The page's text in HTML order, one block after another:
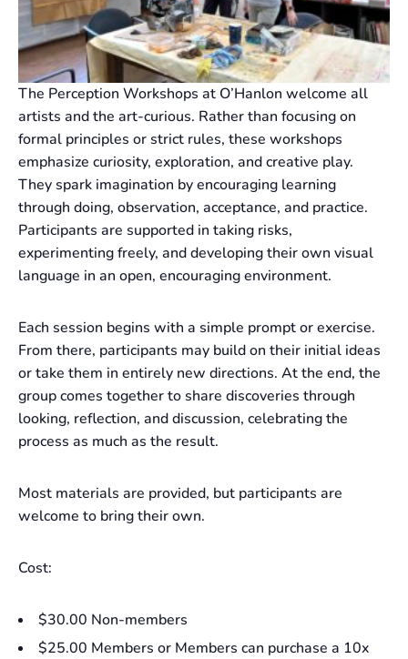
The Perception Workshops at O’Hanlon welcome all
artists and the art-curious. Rather than focusing on
formal principles or strict rules, these workshops
emphasize curiosity, exploration, and creative play.
They spark imagination by encouraging learning
through doing, observation, acceptance, and practice.
Participants are supported in taking risks,
experimenting freely, and developing their own visual
language in an open, encouraging environment.
Each session begins with a simple prompt or exercise.
From there, participants may build on their initial ideas
or take them in entirely new directions. At the end, the
group comes together to share discoveries through
looking, reflection, and discussion, celebrating the
process as much as the result.
Most materials are provided, but participants are
welcome to bring their own.
Cost:
$30.00 Non-members
$25.00 Members or Members can purchase a 10x